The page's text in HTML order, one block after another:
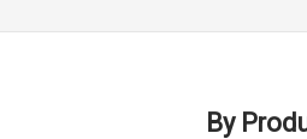
By